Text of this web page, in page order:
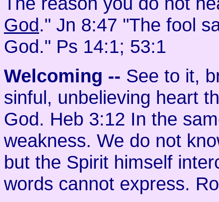
God." Jn 8:47 "The fool
God." Ps 14:1; 53:1
Welcoming -- See to it,
sinful, unbelieving heart
God. Heb 3:12 In the
weakness. We do not
but the Spirit himself
words cannot express.